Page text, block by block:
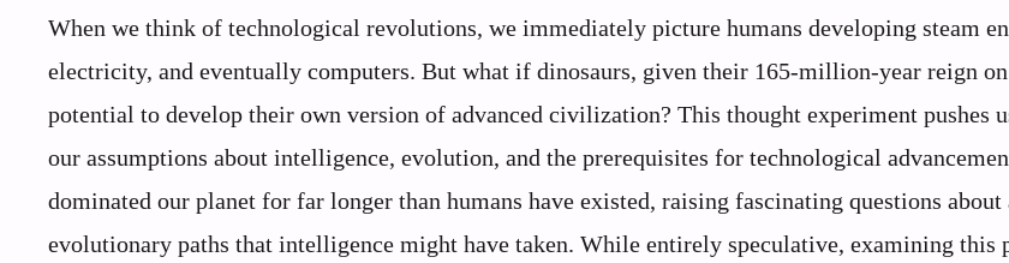
When we think of technological revolutions, we immediately picture humans developing steam
electricity, and eventually computers. But what if dinosaurs, given their 165-million-year reign
potential to develop their own version of advanced civilization? This thought experiment pushes
our assumptions about intelligence, evolution, and the prerequisites for technological
dominated our planet for far longer than humans have existed, raising fascinating questions
evolutionary paths that intelligence might have taken. While entirely speculative, examining this